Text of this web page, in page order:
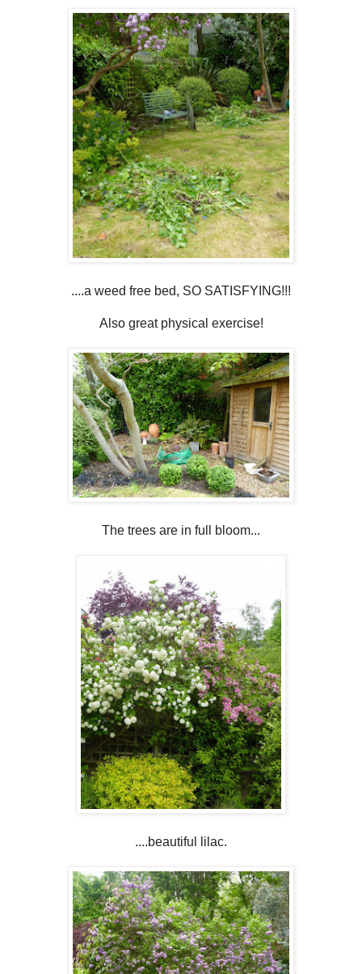
....a weed free bed, SO SATISFYING!!!
Also great physical exercise!
The trees are in full bloom...
....beautiful lilac.